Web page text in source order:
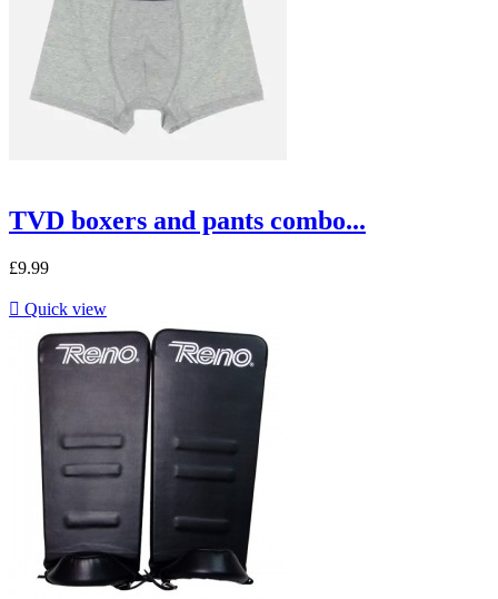
TVD boxers and pants combo...
£9.99
 Quick view